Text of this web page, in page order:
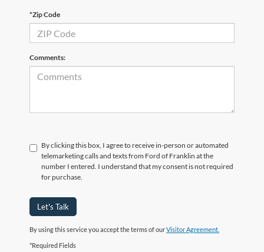
*Zip Code
Comments:
By clicking this box, I agree to receive in-person or automated
telemarketing calls and texts from Ford of Franklin at the
number I entered. I understand that my consent is not required
for purchase.
Let's Talk
By using this service you accept the terms of ourVisitor Agreement.
*Required Fields